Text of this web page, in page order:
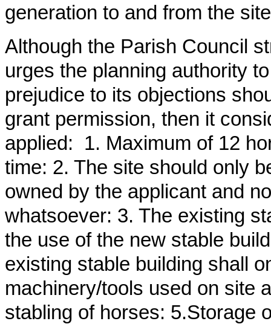
generation to and from the
Although the Parish Council
urges the planning authority
prejudice to its objections
grant permission, then it
applied: 1. Maximum of 12
time: 2. The site should only
owned by the applicant and
whatsoever: 3. The existing
the use of the new stable
existing stable building shall
machinery/tools used on site
stabling of horses: 5.Storage